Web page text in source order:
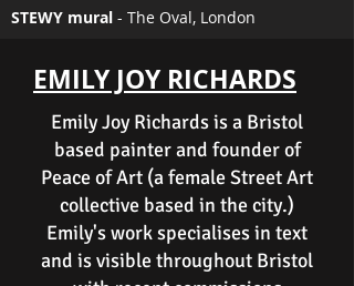
STEWY mural - The Oval, London
EMILY JOY RICHARDS
Emily Joy Richards is a Bristol
based painter and founder of
Peace of Art (a female Street Art
collective based in the city.)
Emily's work specialises in text
and is visible throughout Bristol